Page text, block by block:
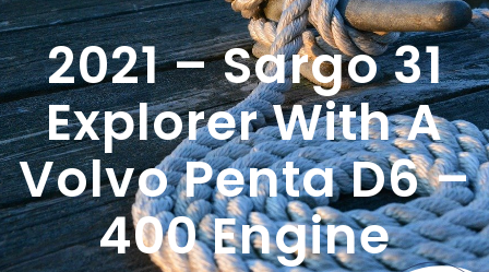
2021 – Sargo 31
Explorer With A
Volvo Penta D6 –
400 Engine